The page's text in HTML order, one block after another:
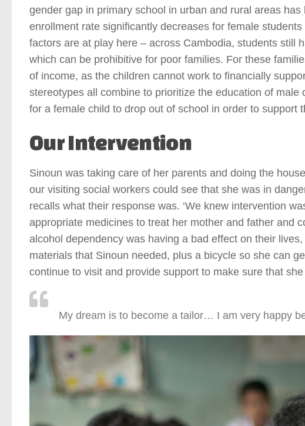
gender gap in primary school in urban and rural areas
enrollment rate significantly decreases for female
factors are at play here – across Cambodia, students still
which can be prohibitive for poor families. For these
of income, as the children cannot work to financially
stereotypes all combine to prioritize the education of
for a female child to drop out of school in order to support
Our Intervention
Sinoun was taking care of her parents and doing the
our visiting social workers could see that she was in
recalls what their response was. ‘We knew intervention
appropriate medicines to treat her mother and father and
alcohol dependency was having a bad effect on their
materials that Sinoun needed, plus a bicycle so she can
continue to visit and provide support to make sure that she
My dream is to become a tailor… I am very happy